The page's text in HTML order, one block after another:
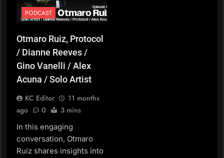
PODCAST
Otmaro Ruiz, Protocol
/ Dianne Reeves /
Gino Vanelli / Alex
Acuna / Solo Artist
KC Editor
11 months
ago
0 3 mins
In this engaging
conversation, Otmaro
Ruiz shares insights into